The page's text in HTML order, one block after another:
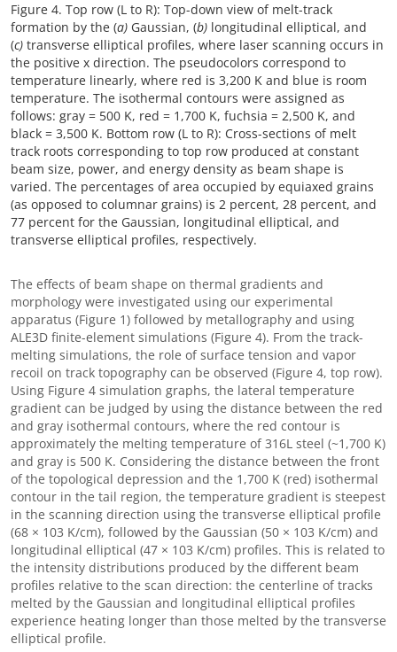
Figure 4. Top row (L to R): Top-down view of melt-track
formation by the (a) Gaussian, (b) longitudinal elliptical, and
(c) transverse elliptical profiles, where laser scanning occurs in
the positive x direction. The pseudocolors correspond to
temperature linearly, where red is 3,200 K and blue is room
temperature. The isothermal contours were assigned as
follows: gray = 500 K, red = 1,700 K, fuchsia = 2,500 K, and
black = 3,500 K. Bottom row (L to R): Cross-sections of melt
track roots corresponding to top row produced at constant
beam size, power, and energy density as beam shape is
varied. The percentages of area occupied by equiaxed grains
(as opposed to columnar grains) is 2 percent, 28 percent, and
77 percent for the Gaussian, longitudinal elliptical, and
transverse elliptical profiles, respectively.
The effects of beam shape on thermal gradients and
morphology were investigated using our experimental
apparatus (Figure 1) followed by metallography and using
ALE3D finite-element simulations (Figure 4). From the track-
melting simulations, the role of surface tension and vapor
recoil on track topography can be observed (Figure 4, top row).
Using Figure 4 simulation graphs, the lateral temperature
gradient can be judged by using the distance between the red
and gray isothermal contours, where the red contour is
approximately the melting temperature of 316L steel (~1,700 K)
and gray is 500 K. Considering the distance between the front
of the topological depression and the 1,700 K (red) isothermal
contour in the tail region, the temperature gradient is steepest
in the scanning direction using the transverse elliptical profile
(68 × 103 K/cm), followed by the Gaussian (50 × 103 K/cm) and
longitudinal elliptical (47 × 103 K/cm) profiles. This is related to
the intensity distributions produced by the different beam
profiles relative to the scan direction: the centerline of tracks
melted by the Gaussian and longitudinal elliptical profiles
experience heating longer than those melted by the transverse
elliptical profile.